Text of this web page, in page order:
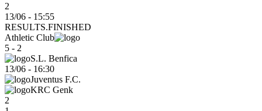
2
13/06 - 15:55
RESULTS.FINISHED
Athletic Club
5 - 2
S.L. Benfica
13/06 - 16:30
Juventus F.C.
KRC Genk
2